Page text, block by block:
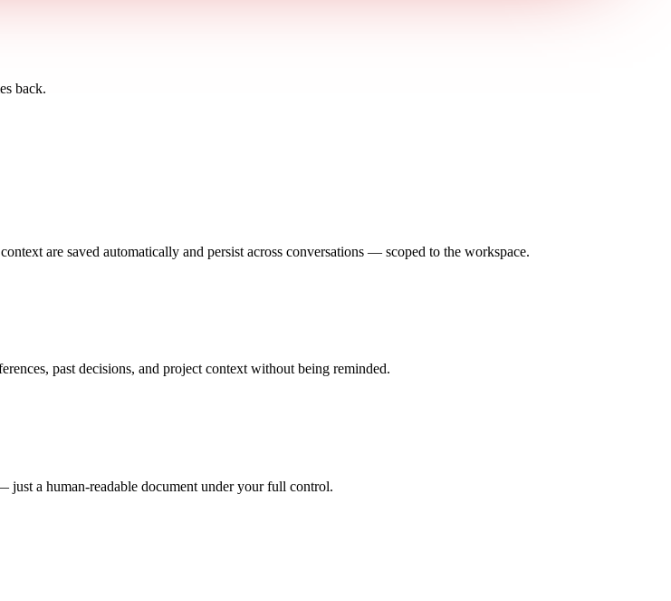
back.
are saved automatically and persist across conversations — scoped to the workspace.
past decisions, and project context without being reminded.
just a human-readable document under your full control.